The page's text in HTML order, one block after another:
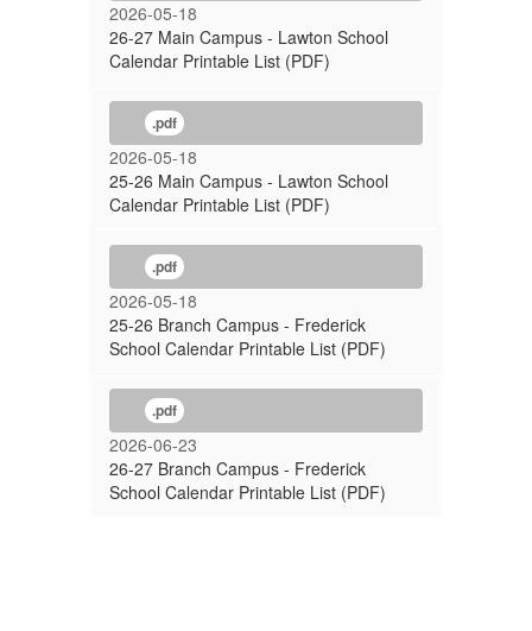
2026-05-18
26-27 Main Campus - Lawton School
Calendar Printable List (PDF)
.pdf
2026-05-18
25-26 Main Campus - Lawton School
Calendar Printable List (PDF)
.pdf
2026-05-18
25-26 Branch Campus - Frederick
School Calendar Printable List (PDF)
.pdf
2026-06-23
26-27 Branch Campus - Frederick
School Calendar Printable List (PDF)